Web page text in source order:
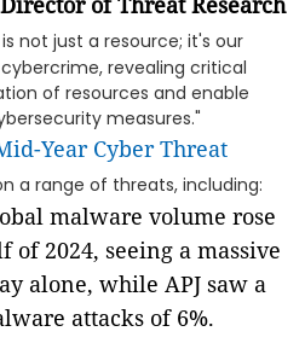
not just a resource; it's our
revealing critical
of resources and enable
measures."
Year Cyber Threat
a range of threats, including:
malware volume rose
of 2024, seeing a massive
alone, while APJ saw a
attacks of 6%.